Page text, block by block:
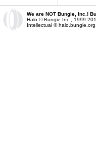
We are NOT Bungie, Inc.!
Halo © Bungie Inc., 1999-
Intellectual ©